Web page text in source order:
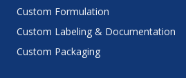
Custom Formulation
Custom Labeling & Documentation
Custom Packaging